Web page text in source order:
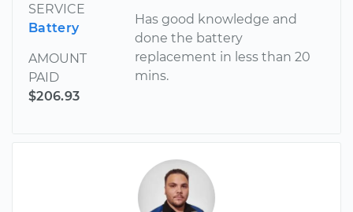
SERVICE
Battery
AMOUNT
PAID
$206.93
Has good knowledge and
done the battery
replacement in less than 20
mins.